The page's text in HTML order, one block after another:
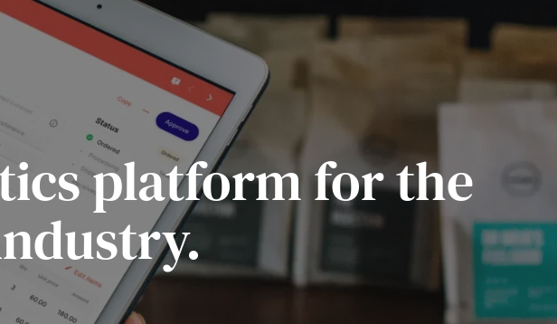
platform for the